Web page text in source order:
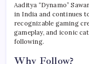
Aaditya “Dynamo”
in India and continues
recognizable gaming
gameplay, and iconic
following.
Why Follow?